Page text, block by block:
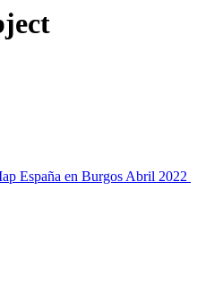
España en Burgos Abril 2022